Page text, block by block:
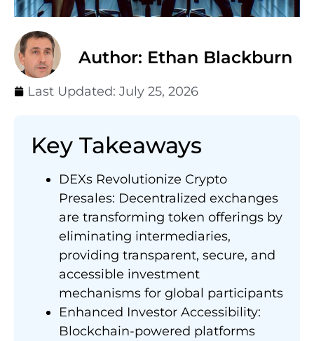
Author: Ethan Blackburn
Last Updated: July 25, 2026
Key Takeaways
DEXs Revolutionize Crypto
Presales: Decentralized exchanges
are transforming token offerings by
eliminating intermediaries,
providing transparent, secure, and
accessible investment
mechanisms for global participants
Enhanced Investor Accessibility:
Blockchain-powered platforms